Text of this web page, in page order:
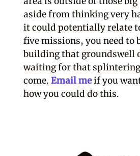
aside from thinking very
it could potentially relate
five missions, you need to
building that groundswell
waiting for that
come. Email meif you
how you could do this.